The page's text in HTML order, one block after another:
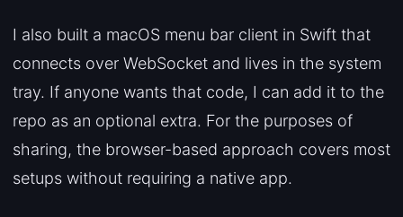
I also built a macOS menu bar client in Swift that
connects over WebSocket and lives in the system
tray. If anyone wants that code, I can add it to the
repo as an optional extra. For the purposes of
sharing, the browser-based approach covers most
setups without requiring a native app.